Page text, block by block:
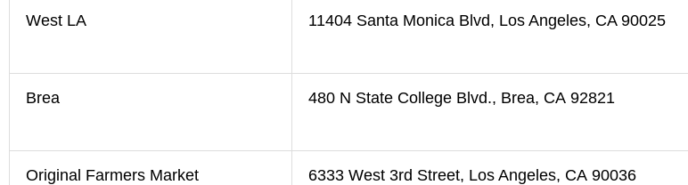
West LA 11404 Santa Monica Blvd, Los Angeles, CA 90025
Brea 480 N State College Blvd., Brea, CA 92821
Original Farmers Market 6333 West 3rd Street, Los Angeles, CA 90036